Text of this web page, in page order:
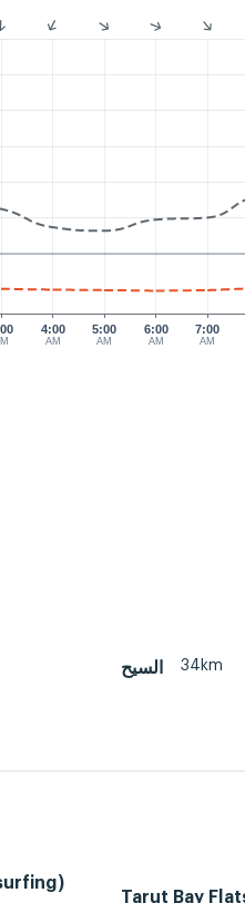
4:00
AM
5:00
AM
6:00
AM
7:00
AM
السيح 34km
Tarut Bay